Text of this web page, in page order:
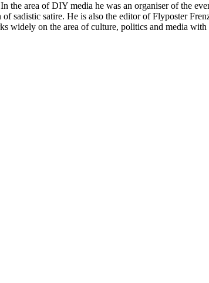
the area of DIY media he was an organiser of the
sadistic satire. He is also the editor of Flyposter
on the area of culture, politics and media with